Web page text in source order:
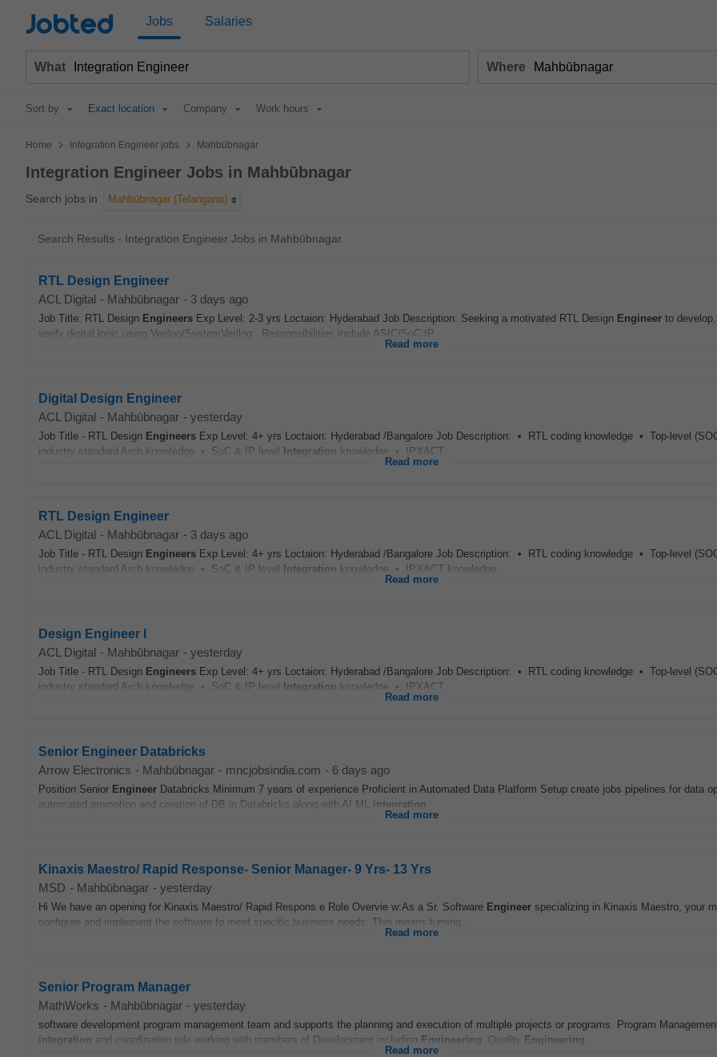
Jobted Jobs Salaries
What Where
Sort by Exact location Company Work hours
Home > Integration Engineer jobs > Mahbūbnagar
Integration Engineer Jobs in Mahbūbnagar
Search jobs in Mahbūbnagar (Telangana)
Search Results - Integration Engineer Jobs in Mahbūbnagar
RTL Design Engineer
ACL Digital - Mahbūbnagar - 3 days ago
Job Title: RTL Design Engineers Exp Level: 2-3 yrs Loctaion: Hyderabad Job Description: Seeking a motivated RTL Design Engineer to
verify digital logic using Verilog/SystemVerilog . Responsibilities include ASIC/SoC IP...
Read more
Digital Design Engineer
ACL Digital - Mahbūbnagar - yesterday
Job Title - RTL Design Engineers Exp Level: 4+ yrs Loctaion: Hyderabad /Bangalore Job Description: • RTL coding knowledge • Top-level
industry standard Arch knowledge • SoC & IP level Integration knowledge • IPXACT...
Read more
RTL Design Engineer
ACL Digital - Mahbūbnagar - 3 days ago
Job Title - RTL Design Engineers Exp Level: 4+ yrs Loctaion: Hyderabad /Bangalore Job Description: • RTL coding knowledge • Top-level
industry standard Arch knowledge • SoC & IP level Integration knowledge • IPXACT knowledge...
Read more
Design Engineer I
ACL Digital - Mahbūbnagar - yesterday
Job Title - RTL Design Engineers Exp Level: 4+ yrs Loctaion: Hyderabad /Bangalore Job Description: • RTL coding knowledge • Top-level
industry standard Arch knowledge • SoC & IP level Integration knowledge • IPXACT...
Read more
Senior Engineer Databricks
Arrow Electronics - Mahbūbnagar - mncjobsindia.com - 6 days ago
Position Senior Engineer Databricks Minimum 7 years of experience Proficient in Automated Data Platform Setup create jobs pipelines for data
automated promotion and creation of DB in Databricks along with AI ML integration
Read more
Kinaxis Maestro/ Rapid Response- Senior Manager- 9 Yrs- 13 Yrs
MSD - Mahbūbnagar - yesterday
Hi We have an opening for Kinaxis Maestro/ Rapid Respons e Role Overvie w:As a Sr. Software Engineer specializing in Kinaxis Maestro, your
configure and implement the software to meet specific business needs. This means turning...
Read more
Senior Program Manager
MathWorks - Mahbūbnagar - yesterday
software development program management team and supports the planning and execution of multiple projects or programs. Program
integration and coordination role working with members of Development including Engineering , Quality Engineering
Read more